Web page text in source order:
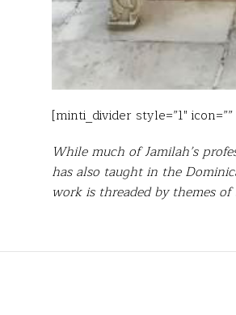
[minti_divider style=”1″
While much of Jamilah’s
has also taught in the
work is threaded by themes